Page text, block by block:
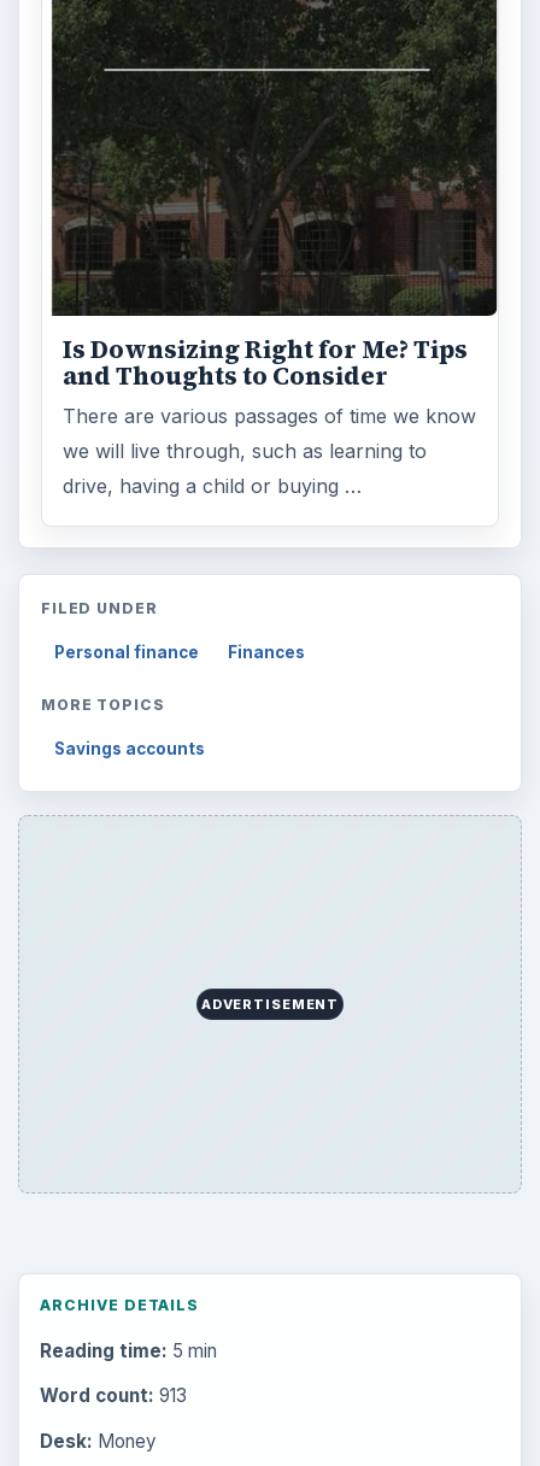
Is Downsizing Right for Me? Tips
and Thoughts to Consider
There are various passages of time we know
we will live through, such as learning to
drive, having a child or buying …
FILED UNDER
Personal finance Finances
MORE TOPICS
Savings accounts
ADVERTISEMENT
ARCHIVE DETAILS
Reading time: 5 min
Word count: 913
Desk: Money